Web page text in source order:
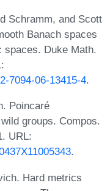
Schramm, and Scott
Banach spaces
spaces. Duke Math.
7094-06-13415-4.
Poincaré
groups. Compos.
URL:
.
Hard metrics